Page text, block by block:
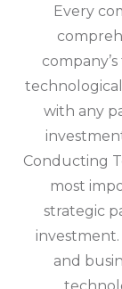
Every
with any
Conducting
most
strategic
and